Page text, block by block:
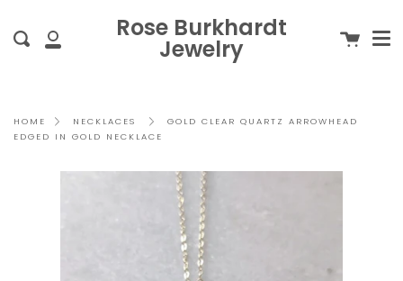
content
Rose Burkhardt
Jewelry
My
Search Cart
HOME NECKLACES
GOLD CLEAR QUARTZ ARROWHEAD
EDGED IN GOLD NECKLACE